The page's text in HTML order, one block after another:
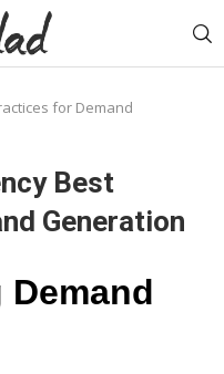
for Demand
Best
Generation